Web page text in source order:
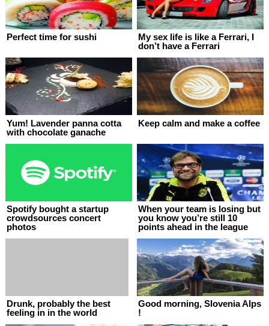
My sex life is like a Ferrari, I
don’t have a Ferrari
Perfect time for sushi
Keep calm and make a coffee
Yum! Lavender panna cotta
with chocolate ganache
When your team is losing but
you know you’re still 10
points ahead in the league
Spotify bought a startup
crowdsources concert
photos
Good morning, Slovenia Alps
!
Drunk, probably the best
feeling in in the world